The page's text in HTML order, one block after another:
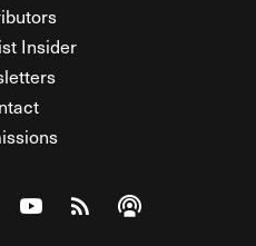
Insider
on Facebook
on Twitter
The Federalist on Instagram
Watch The Federalist on
View The Federalist
Listen to The